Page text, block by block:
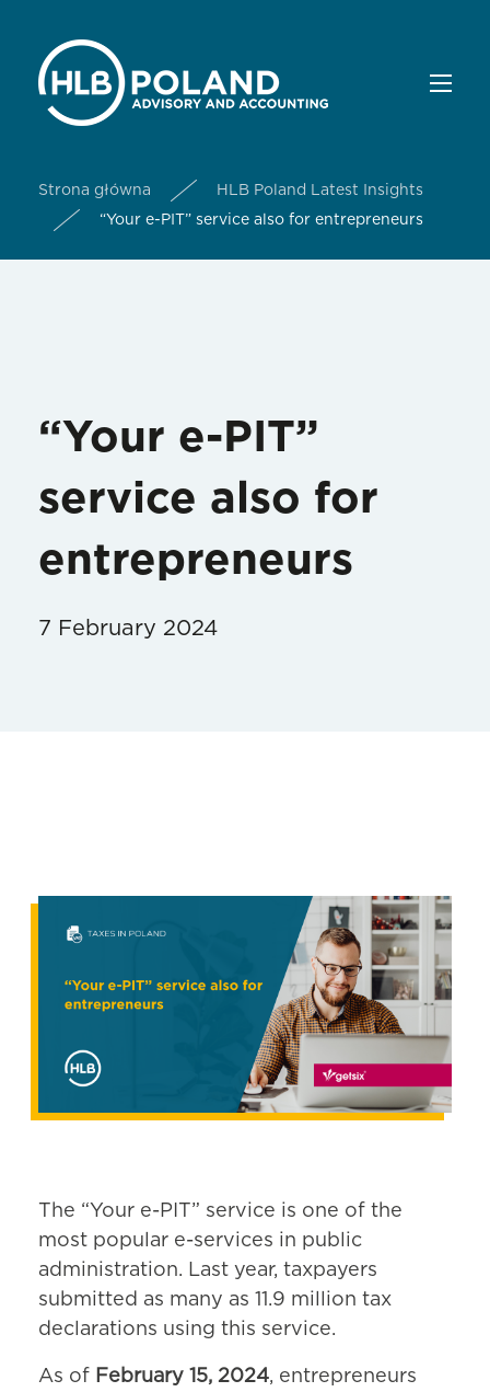
Strona główna
HLB Poland Latest Insights
“Your e-PIT” service also for entrepreneurs
“Your e-PIT”
service also for
entrepreneurs
7 February 2024
The “Your e-PIT” service is one of the
most popular e-services in public
administration. Last year, taxpayers
submitted as many as 11.9 million tax
declarations using this service.
As of February 15, 2024, entrepreneurs